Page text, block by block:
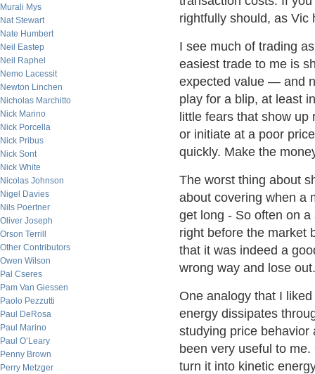
Murali Mys
Nat Stewart
Nate Humbert
Neil Eastep
Neil Raphel
Nemo Lacessit
Newton Linchen
Nicholas Marchitto
Nick Marino
Nick Porcella
Nick Pribus
Nick Sont
Nick White
Nicolas Johnson
Nigel Davies
Nils Poertner
Oliver Joseph
Orson Terrill
Other Contributors
Owen Wilson
Pal Cseres
Pam Van Giessen
Paolo Pezzutti
Paul DeRosa
Paul Marino
Paul O’Leary
Penny Brown
Perry Metzger
rightfully should, as Vic
I see much of trading
easiest trade to me is
expected value — and
play for a blip, at least
little fears that show
or initiate at a poor
quickly. Make the
The worst thing about
about covering when a
get long - So often on
right before the market
that it was indeed a
wrong way and lose out.
One analogy that I
energy dissipates
studying price behavior
been very useful to
turn it into kinetic